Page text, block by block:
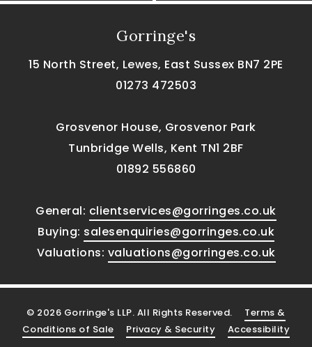
Gorringe's
15 North Street, Lewes, East Sussex BN7 2PE
01273 472503
Grosvenor House, Grosvenor Park
Tunbridge Wells, Kent TN1 2BF
01892 556860
General: clientservices@gorringes.co.uk
Buying: salesenquiries@gorringes.co.uk
Valuations: valuations@gorringes.co.uk
© 2026 Gorringe's LLP. All Rights Reserved. Terms &
Conditions of Sale
Privacy & Security Accessibility